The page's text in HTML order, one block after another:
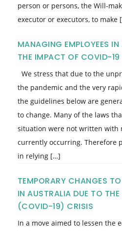
person or persons, the Will-
executor or executors, to make
MANAGING EMPLOYEES
THE IMPACT OF COVID-19
We stress that due to the
the pandemic and the very
the guidelines below are
to change. Many of the laws
situation were not written with
currently occurring. Therefore
in relying […]
TEMPORARY CHANGES
IN AUSTRALIA DUE TO
(COVID-19) CRISIS
In a move aimed to lessen the